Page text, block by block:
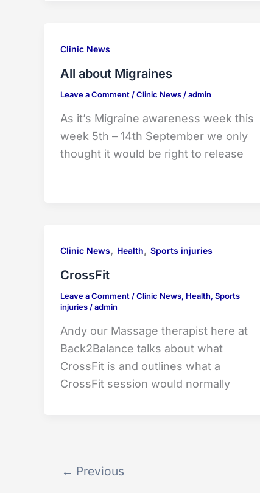
Clinic News
All about Migraines
Leave a Comment /Clinic News /admin
As it’s Migraine awareness week this
week 5th – 14th September we only
thought it would be right to release
Clinic News, Health, Sports injuries
CrossFit
Leave a Comment /Clinic News, Health, Sports
injuries /admin
Andy our Massage therapist here at
Back2Balance talks about what
CrossFit is and outlines what a
CrossFit session would normally
← Previous